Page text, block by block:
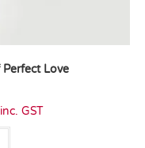
Love
inc. GST